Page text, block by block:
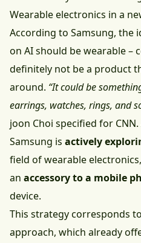
Wearable electronics in a
According to Samsung, the
on AI should be wearable –⁠⁠⁠⁠⁠⁠
definitely not be a product
around. “It could be
earrings, watches, rings, and
joon Choi specified for
Samsung is actively
field of wearable
an accessory to a mobile
device.
This strategy corresponds
approach, which already